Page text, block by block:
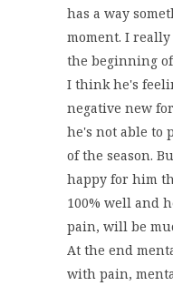
has a way
moment. I
the beginning
I think he's
negative new
he's not able to
of the season.
happy for him
100% well and
pain, will be
At the end
with pain,